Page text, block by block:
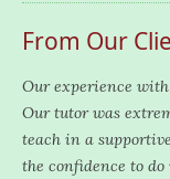
From Our
Our experience
Our tutor was
teach in a
the confidence to do